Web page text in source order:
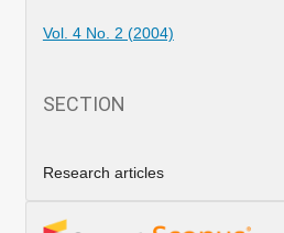
Vol. 4 No. 2 (2004)
SECTION
Research articles